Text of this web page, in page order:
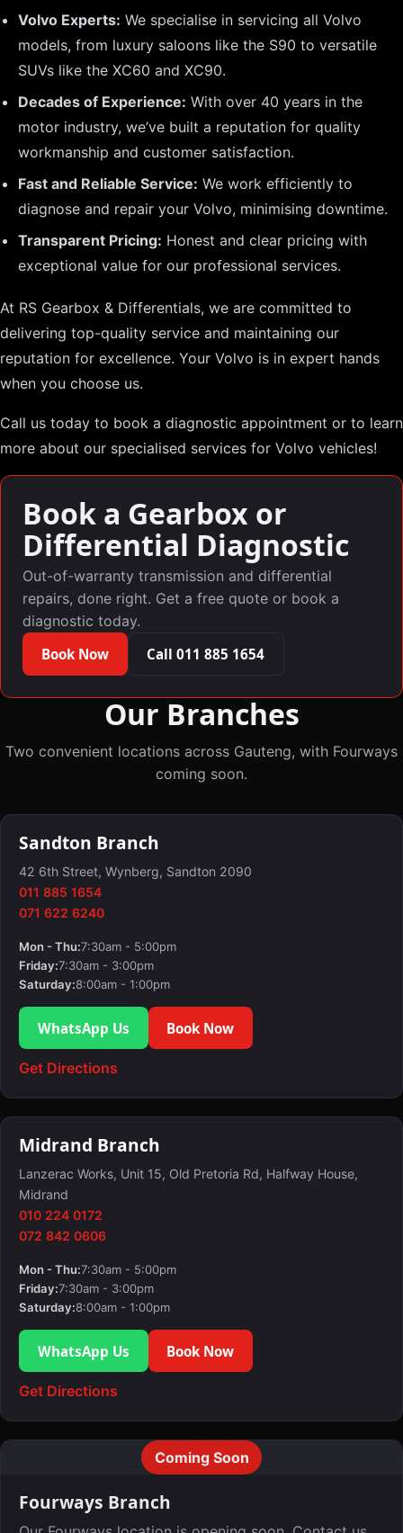
Volvo Experts: We specialise in servicing all Volvo
models, from luxury saloons like the S90 to versatile
SUVs like the XC60 and XC90.
Decades of Experience: With over 40 years in the
motor industry, we’ve built a reputation for quality
workmanship and customer satisfaction.
Fast and Reliable Service: We work efficiently to
diagnose and repair your Volvo, minimising downtime.
Transparent Pricing: Honest and clear pricing with
exceptional value for our professional services.
At RS Gearbox & Differentials, we are committed to
delivering top-quality service and maintaining our
reputation for excellence. Your Volvo is in expert hands
when you choose us.
Call us today to book a diagnostic appointment or to learn
more about our specialised services for Volvo vehicles!
Book a Gearbox or
Differential Diagnostic
Out-of-warranty transmission and differential
repairs, done right. Get a free quote or book a
diagnostic today.
Book Now
Call 011 885 1654
Our Branches
Two convenient locations across Gauteng, with Fourways
coming soon.
Sandton Branch
42 6th Street, Wynberg, Sandton 2090
011 885 1654
071 622 6240
Mon - Thu:7:30am - 5:00pm
Friday:7:30am - 3:00pm
Saturday:8:00am - 1:00pm
WhatsApp Us Book Now
Get Directions
Midrand Branch
Lanzerac Works, Unit 15, Old Pretoria Rd, Halfway House,
Midrand
010 224 0172
072 842 0606
Mon - Thu:7:30am - 5:00pm
Friday:7:30am - 3:00pm
Saturday:8:00am - 1:00pm
WhatsApp Us Book Now
Get Directions
Coming Soon
Fourways Branch